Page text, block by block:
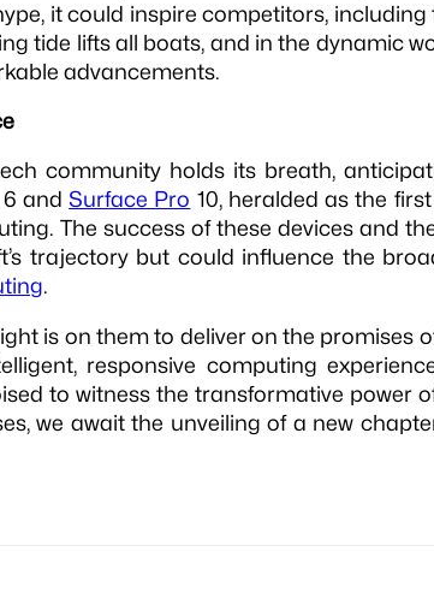
it could inspire competitors, including
tide lifts all boats, and in the dynamic
advancements.
community holds its breath,
6 andSurface Pro 10, heralded as the first
The success of these devices and
trajectory but could influence the
.
is on them to deliver on the promises
responsive computing
to witness the transformative power
we await the unveiling of a new